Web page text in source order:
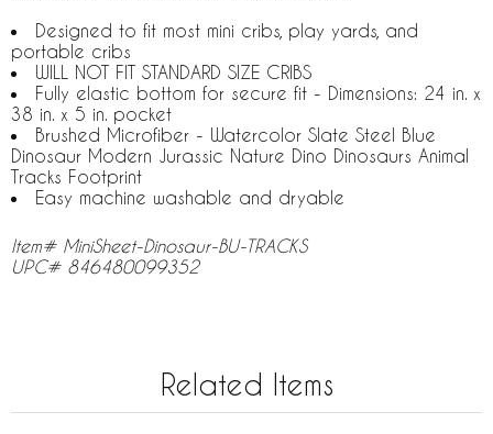
Designed to fit most mini cribs, play yards, and
portable cribs
WILL NOT FIT STANDARD SIZE CRIBS
Fully elastic bottom for secure fit - Dimensions: 24 in. x
38 in. x 5 in. pocket
Brushed Microfiber - Watercolor Slate Steel Blue
Dinosaur Modern Jurassic Nature Dino Dinosaurs Animal
Tracks Footprint
Easy machine washable and dryable
Item# MiniSheet-Dinosaur-BU-TRACKS
UPC# 846480099352
Related Items